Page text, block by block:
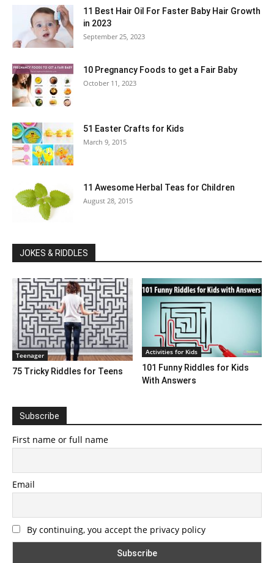
11 Best Hair Oil For Faster Baby Hair Growth
in 2023
September 25, 2023
10 Pregnancy Foods to get a Fair Baby
October 11, 2023
51 Easter Crafts for Kids
March 9, 2015
11 Awesome Herbal Teas for Children
August 28, 2015
JOKES & RIDDLES
Teenager
75 Tricky Riddles for Teens
Activities for Kids
101 Funny Riddles for Kids
With Answers
Subscribe
First name or full name
Email
By continuing, you accept the privacy policy